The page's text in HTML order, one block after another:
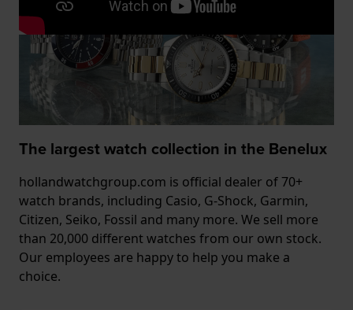
The largest watch collection in the Benelux
hollandwatchgroup.com is official dealer of 70+
watch brands, including Casio, G-Shock, Garmin,
Citizen, Seiko, Fossil and many more. We sell more
than 20,000 different watches from our own stock.
Our employees are happy to help you make a
choice.